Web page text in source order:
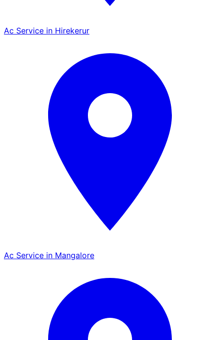
Ac Service in Hirekerur
Ac Service in Mangalore